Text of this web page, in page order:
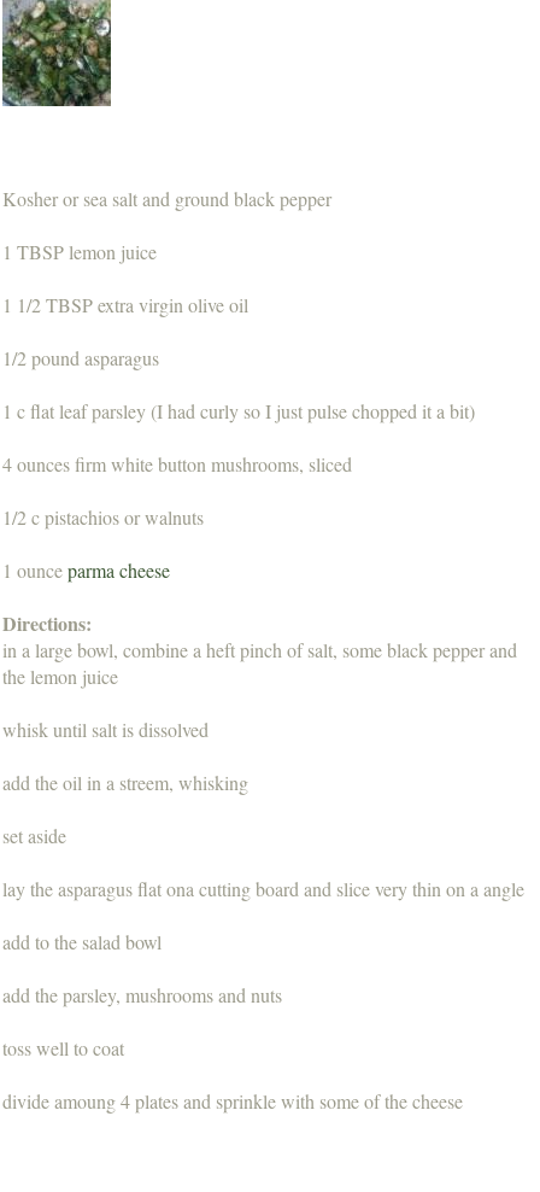
Kosher or sea salt and ground black pepper
1 TBSP lemon juice
1 1/2 TBSP extra virgin olive oil
1/2 pound asparagus
1 c flat leaf parsley (I had curly so I just pulse chopped it a bit)
4 ounces firm white button mushrooms, sliced
1/2 c pistachios or walnuts
1 ounceparma cheese
Directions:
in a large bowl, combine a heft pinch of salt, some black pepper and
the lemon juice
whisk until salt is dissolved
add the oil in a streem, whisking
set aside
lay the asparagus flat ona cutting board and slice very thin on a angle
add to the salad bowl
add the parsley, mushrooms and nuts
toss well to coat
divide amoung 4 plates and sprinkle with some of the cheese